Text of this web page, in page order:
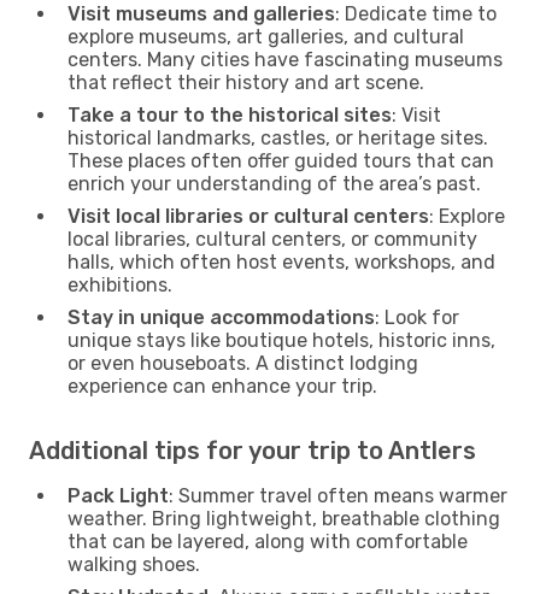
Visit museums and galleries: Dedicate time to
explore museums, art galleries, and cultural
centers. Many cities have fascinating museums
that reflect their history and art scene.
Take a tour to the historical sites: Visit
historical landmarks, castles, or heritage sites.
These places often offer guided tours that can
enrich your understanding of the area’s past.
Visit local libraries or cultural centers: Explore
local libraries, cultural centers, or community
halls, which often host events, workshops, and
exhibitions.
Stay in unique accommodations: Look for
unique stays like boutique hotels, historic inns,
or even houseboats. A distinct lodging
experience can enhance your trip.
Additional tips for your trip to Antlers
Pack Light: Summer travel often means warmer
weather. Bring lightweight, breathable clothing
that can be layered, along with comfortable
walking shoes.